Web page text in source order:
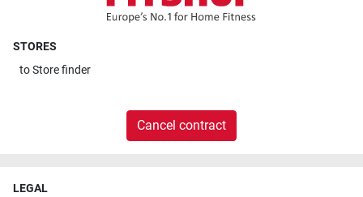
STORES
toStore finder
Cancel contract
LEGAL